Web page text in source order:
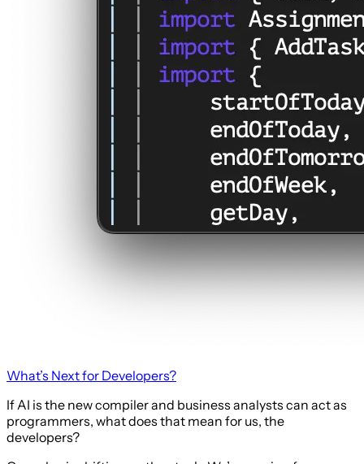
What’s Next for Developers?
If AI is the new compiler and business analysts can act as
programmers, what does that mean for us, the
developers?